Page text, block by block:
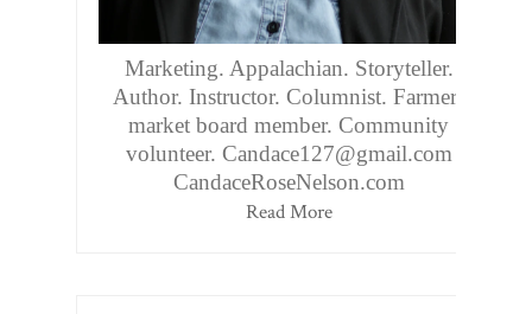
Marketing. Appalachian. Storyteller.
Author. Instructor. Columnist. Farmers
market board member. Community
volunteer. Candace127@gmail.com
CandaceRoseNelson.com
Read More